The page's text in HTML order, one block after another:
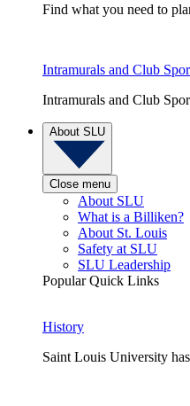
Find what you need to
Intramurals and Club
Intramurals and Club
About SLU
Close menu
About SLU
What is a Billiken?
About St. Louis
Safety at SLU
SLU Leadership
Popular Quick Links
History
Saint Louis University